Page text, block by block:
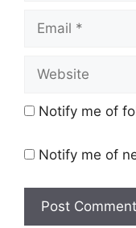
Email
Website
Notify me of
Notify me of